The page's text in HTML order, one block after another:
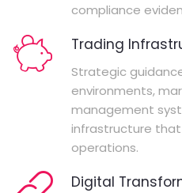
compliance
Trading
Strategic
environments,
management
infrastructure
operations.
Digital